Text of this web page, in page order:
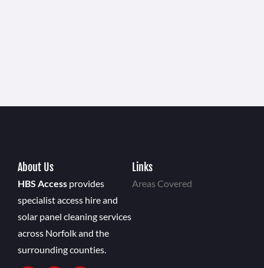
About Us
HBS Access provides
specialist access hire and
solar panel cleaning services
across Norfolk and the
surrounding counties.
Links
Areas Covered